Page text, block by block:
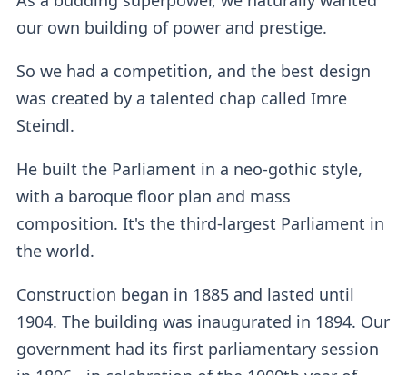
our own building of power and prestige.
So we had a competition, and the best design
was created by a talented chap called Imre
Steindl.
He built the Parliament in a neo-gothic style,
with a baroque floor plan and mass
composition. It's the third-largest Parliament in
the world.
Construction began in 1885 and lasted until
1904. The building was inaugurated in 1894. Our
government had its first parliamentary session